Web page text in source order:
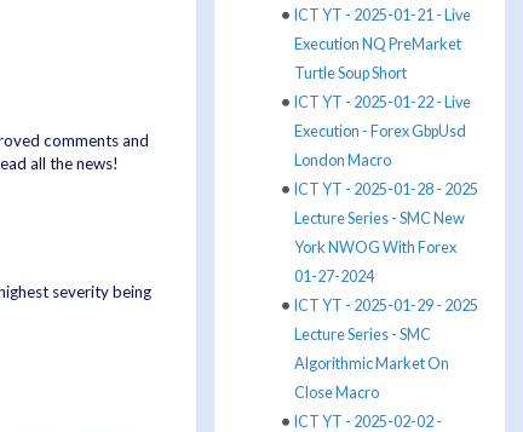
comments and
all the news!
severity being
ICT YT - 2025-01-21 - Live
Execution NQ PreMarket
Turtle Soup Short
ICT YT - 2025-01-22 - Live
Execution - Forex GbpUsd
London Macro
ICT YT - 2025-01-28 - 2025
Lecture Series - SMC New
York NWOG With Forex
01-27-2024
ICT YT - 2025-01-29 - 2025
Lecture Series - SMC
Algorithmic Market On
Close Macro
ICT YT - 2025-02-02 -